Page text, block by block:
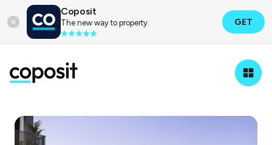
Coposit
The new way to property. GET